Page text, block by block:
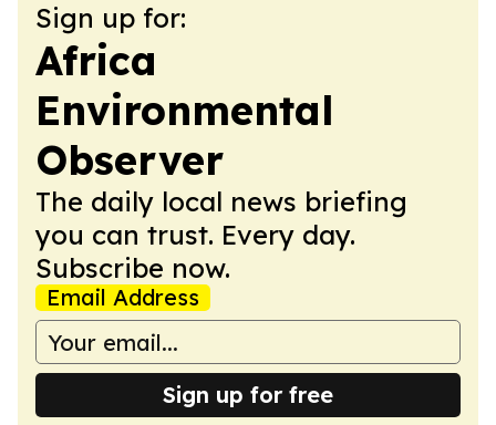
Sign up for:
Africa
Environmental
Observer
The daily local news briefing
you can trust. Every day.
Subscribe now.
Email Address
Sign up for free